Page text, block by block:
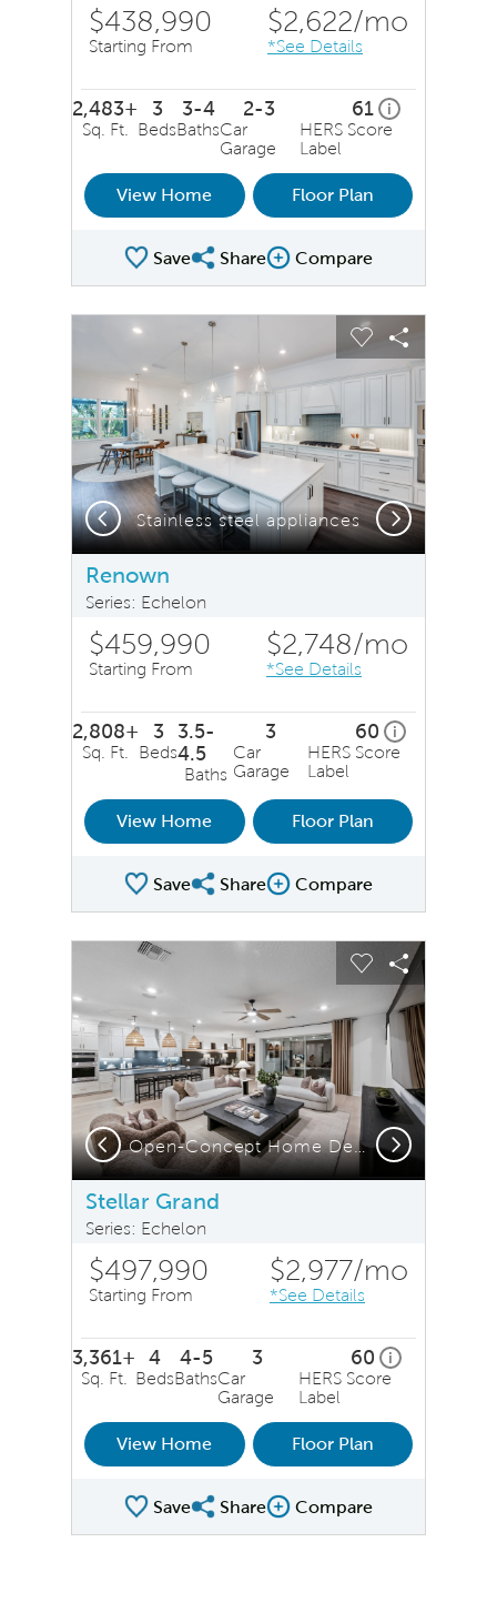
$438,990
Starting From
$2,622/mo
*See Details
2,483+
Sq. Ft.
3
Beds
3-4
Baths
2-3
Car
Garage
61 ihome energy
HERS Score
Label
View Home Floor Plan
SaveShare Plan
ShareCompare Image
Compare
This is a carousel. Use Next and Previous buttons to
Carousel Save Image
Expand carousel image.
Stainless steel appliances
Carousel Save
Share
Previous Next
Renown
Series: Echelon
$459,990
Starting From
$2,748/mo
*See Details
2,808+
Sq. Ft.
3
Beds
3.5-
4.5
Baths
3
Car
Garage
60 ihome
HERS Score
Label
View Home Floor Plan
SaveShare Plan
ShareCompare Image
Compare
This is a carousel. Use Next and Previous buttons to
Expand carousel image.
Open-Concept Home Design
Carousel Save
Share
Previous Next
Stellar Grand
Series: Echelon
$497,990
Starting From
$2,977/mo
*See Details
3,361+
Sq. Ft.
4
Beds
4-5
Baths
3
Car
Garage
60 ihome energy
HERS Score
Label
View Home Floor Plan
SaveShare Plan
ShareCompare Image
Compare